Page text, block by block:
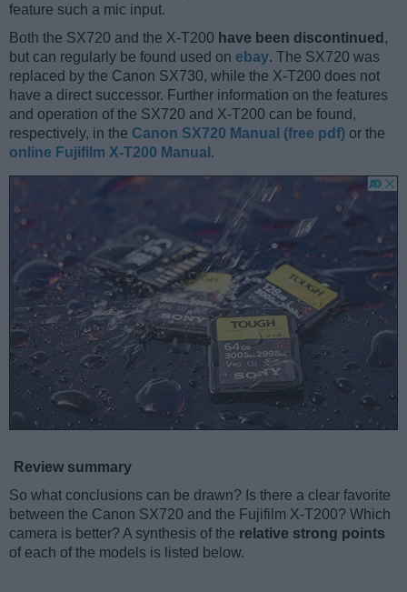
feature such a mic input.
Both the SX720 and the X-T200 have been discontinued ,
but can regularly be found used on ebay. The SX720 was
replaced by the Canon SX730, while the X-T200 does not
have a direct successor. Further information on the features
and operation of the SX720 and X-T200 can be found,
respectively, in the Canon SX720 Manual (free pdf) or the
online Fujifilm X-T200 Manual .
Review summary
So what conclusions can be drawn? Is there a clear favorite
between the Canon SX720 and the Fujifilm X-T200? Which
camera is better? A synthesis of the relative strong points
of each of the models is listed below.